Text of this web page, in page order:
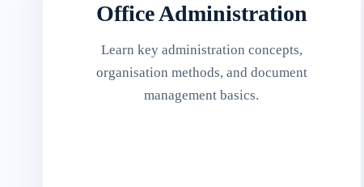
Office Administration
Learn key administration concepts,
organisation methods, and document
management basics.